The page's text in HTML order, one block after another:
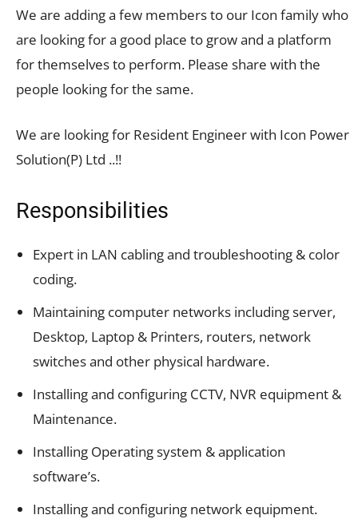
We are adding a few members to our Icon family who
are looking for a good place to grow and a platform
for themselves to perform. Please share with the
people looking for the same.
We are looking for Resident Engineer with Icon Power
Solution(P) Ltd ..!!
Responsibilities
Expert in LAN cabling and troubleshooting & color
coding.
Maintaining computer networks including server,
Desktop, Laptop & Printers, routers, network
switches and other physical hardware.
Installing and configuring CCTV, NVR equipment &
Maintenance.
Installing Operating system & application
software’s.
Installing and configuring network equipment.